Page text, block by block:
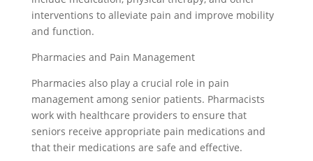
interventions to alleviate pain and improve mobility
and function.
Pharmacies and Pain Management
Pharmacies also play a crucial role in pain
management among senior patients. Pharmacists
work with healthcare providers to ensure that
seniors receive appropriate pain medications and
that their medications are safe and effective.